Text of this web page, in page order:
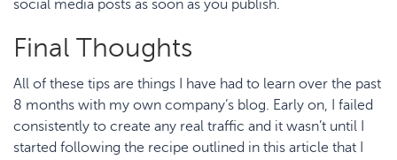
social media posts as soon as you publish.
Final Thoughts
All of these tips are things I have had to learn over the past
8 months with my own company’s blog. Early on, I failed
consistently to create any real traffic and it wasn’t until I
started following the recipe outlined in this article that I